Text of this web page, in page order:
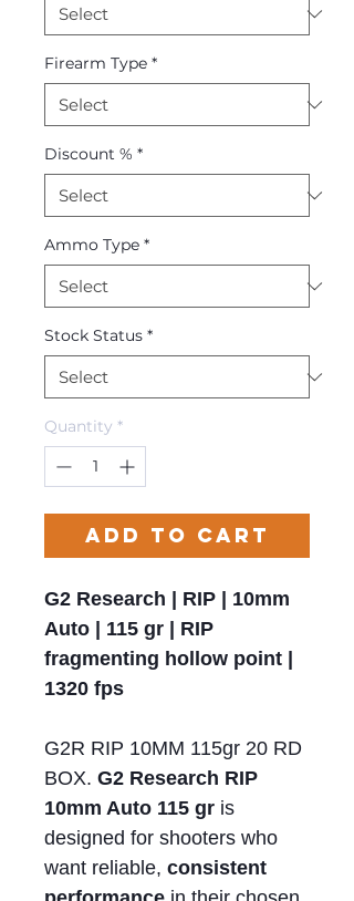
Firearm Type *
Discount % *
Ammo Type *
Stock Status *
Quantity *
Add to Cart
G2 Research | RIP | 10mm
Auto | 115 gr | RIP
fragmenting hollow point |
1320 fps
G2R RIP 10MM 115gr 20 RD
BOX. G2 Research RIP
10mm Auto 115 gr is
designed for shooters who
want reliable, consistent